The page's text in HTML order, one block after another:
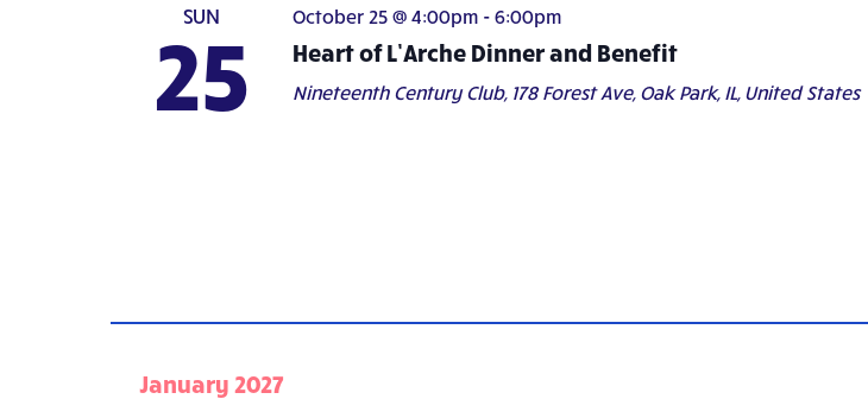
SUN
25 October 25 @ 4:00pm- 6:00pm
Heart of L’Arche Dinner and Benefit
Nineteenth Century Club, 178 Forest Ave, Oak Park, IL, United States
January 2027